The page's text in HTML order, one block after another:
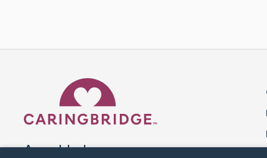
A world where no one goes